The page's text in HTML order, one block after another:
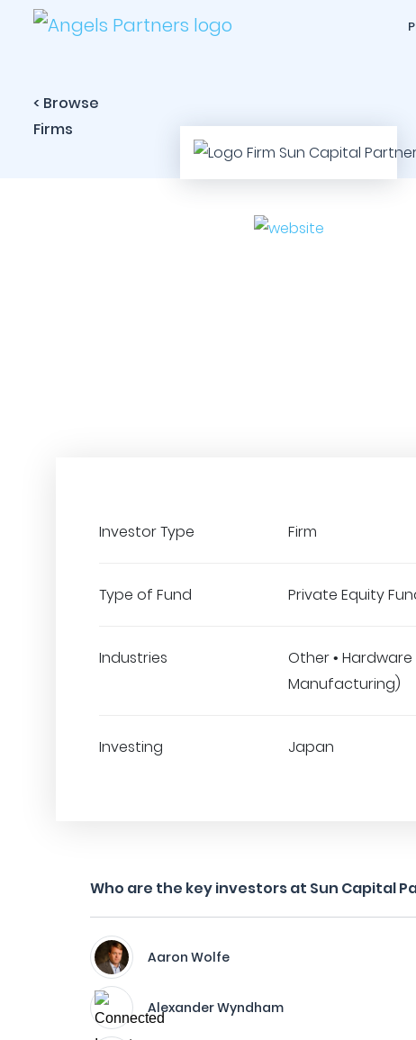
< Browse
Firms
Investor Type Firm
Type of Fund Private Equity
Industries
Other • Hardware
Manufacturing)
Investing Japan
Who are the key investors at Sun Capital
Aaron Wolfe
Alexander Wyndham